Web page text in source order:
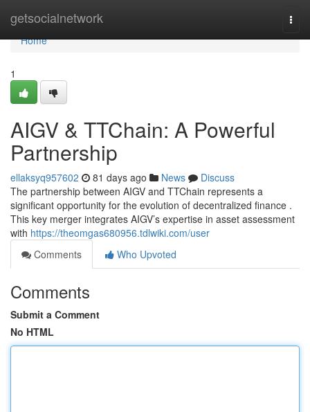
getsocialnetwork
Home
Home
1
AIGV & TTChain: A Powerful
Partnership
ellaksyq957602 81 days ago News
Discuss
The partnership between AIGV and TTChain represents a
significant opportunity for the evolution of decentralized finance .
This key merger integrates AIGV’s expertise in asset assessment
with https://theomgas680956.tdlwiki.com/user
Comments
Who Upvoted
Comments
Submit a Comment
No HTML